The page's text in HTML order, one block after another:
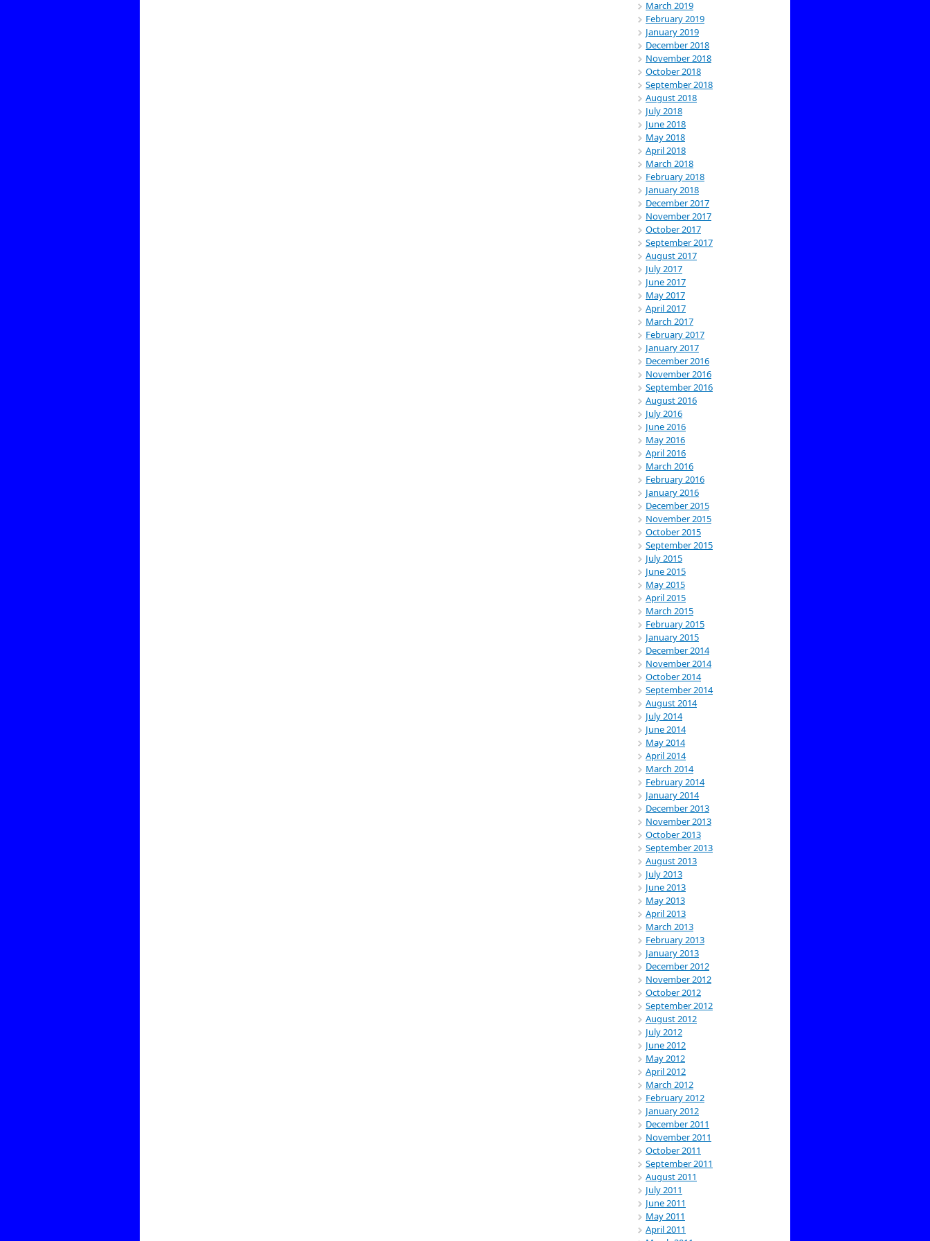
March 2019
February 2019
January 2019
December 2018
November 2018
October 2018
September 2018
August 2018
July 2018
June 2018
May 2018
April 2018
March 2018
February 2018
January 2018
December 2017
November 2017
October 2017
September 2017
August 2017
July 2017
June 2017
May 2017
April 2017
March 2017
February 2017
January 2017
December 2016
November 2016
September 2016
August 2016
July 2016
June 2016
May 2016
April 2016
March 2016
February 2016
January 2016
December 2015
November 2015
October 2015
September 2015
July 2015
June 2015
May 2015
April 2015
March 2015
February 2015
January 2015
December 2014
November 2014
October 2014
September 2014
August 2014
July 2014
June 2014
May 2014
April 2014
March 2014
February 2014
January 2014
December 2013
November 2013
October 2013
September 2013
August 2013
July 2013
June 2013
May 2013
April 2013
March 2013
February 2013
January 2013
December 2012
November 2012
October 2012
September 2012
August 2012
July 2012
June 2012
May 2012
April 2012
March 2012
February 2012
January 2012
December 2011
November 2011
October 2011
September 2011
August 2011
July 2011
June 2011
May 2011
April 2011